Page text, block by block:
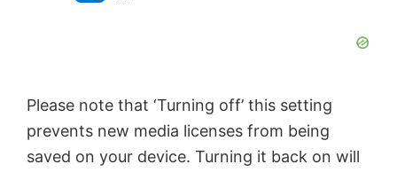
Please note that ‘Turning off’ this setting
prevents new media licenses from being
saved on your device. Turning it back on will